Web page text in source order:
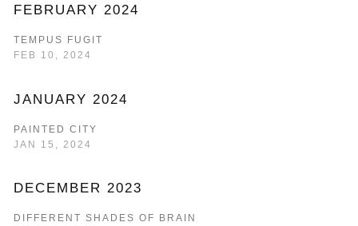
FEBRUARY 2024
TEMPUS FUGIT
FEB 10, 2024
JANUARY 2024
PAINTED CITY
JAN 15, 2024
DECEMBER 2023
DIFFERENT SHADES OF BRAIN